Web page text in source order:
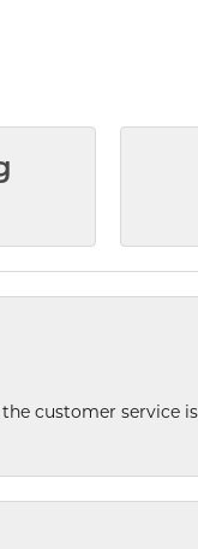
customer service